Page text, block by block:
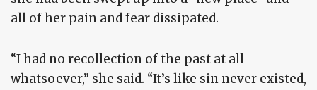
all of her pain and fear dissipated.
“I had no recollection of the past at all
whatsoever,” she said. “It’s like sin never existed,